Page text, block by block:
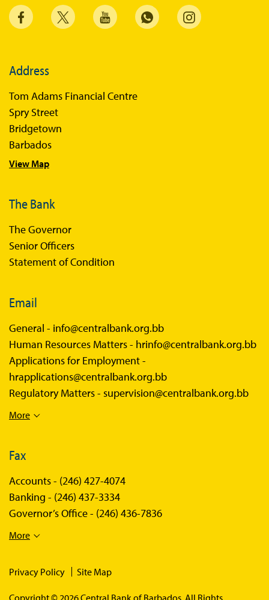
Address
Tom Adams Financial Centre
Spry Street
Bridgetown
Barbados
View Map
The Bank
The Governor
Senior Officers
Statement of Condition
Email
General - info@centralbank.org.bb
Human Resources Matters - hrinfo@centralbank.org.bb
Applications for Employment -
hrapplications@centralbank.org.bb
Regulatory Matters - supervision@centralbank.org.bb
More
Fax
Accounts - (246) 427-4074
Banking - (246) 437-3334
Governor’s Office - (246) 436-7836
More
Privacy Policy Site Map